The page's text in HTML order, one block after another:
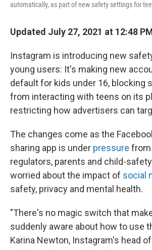
automatically, as part of new safety settings for
Updated July 27, 2021 at 12:48
Instagram is introducing new
young users: It's making new
default for kids under 16, blocking
from interacting with teens on its
restricting how advertisers can
The changes come as the
sharing app is under pressure from
regulators, parents and child-
worried about the impact of social
safety, privacy and mental health.
"There's no magic switch that
suddenly aware about how to use
Karina Newton, Instagram's head